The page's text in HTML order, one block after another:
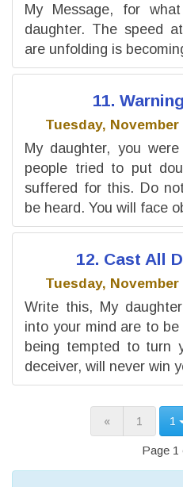
My Message, for
daughter. The speed
are unfolding is
11.
Tuesday, November
My daughter, you
people tried to put
suffered for this. Do
be heard. You will face
12. Cast All
Tuesday,
Write this, My
into your mind are to
being tempted to turn
deceiver, will never win
« 1 1
Page 1